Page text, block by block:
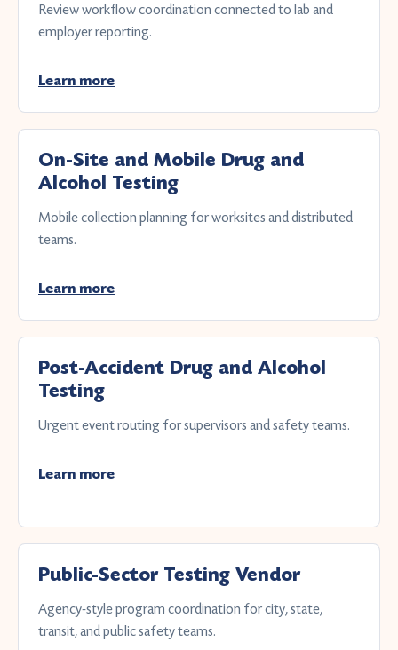
Review workflow coordination connected to lab and
employer reporting.
Learn more
On-Site and Mobile Drug and
Alcohol Testing
Mobile collection planning for worksites and distributed
teams.
Learn more
Post-Accident Drug and Alcohol
Testing
Urgent event routing for supervisors and safety teams.
Learn more
Public-Sector Testing Vendor
Agency-style program coordination for city, state,
transit, and public safety teams.